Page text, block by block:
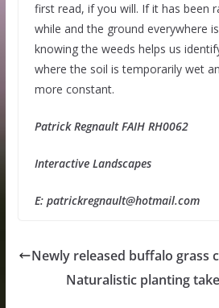
first read, if you will. If it has been
while and the ground everywhere
knowing the weeds helps us
where the soil is temporarily wet
more constant.
Patrick Regnault FAIH RH0062
Interactive Landscapes
E: patrickregnault@hotmail.com
Newly released buffalo grass
Naturalistic planting